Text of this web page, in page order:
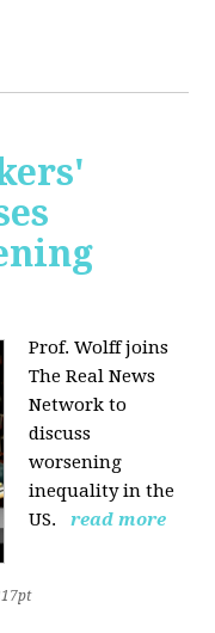
Prof. Wolff joins
The Real News
Network to
discuss
worsening
inequality in the
US.
read more